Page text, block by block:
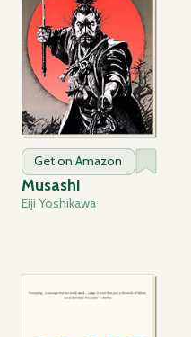
Get on Amazon
Musashi
Eiji Yoshikawa